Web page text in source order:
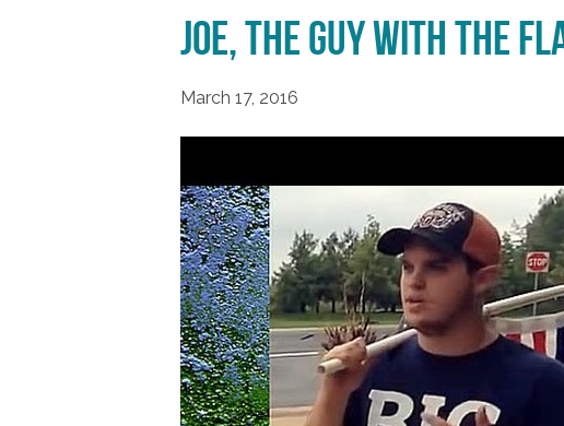
Joe, the Guy With the
March 17, 2016